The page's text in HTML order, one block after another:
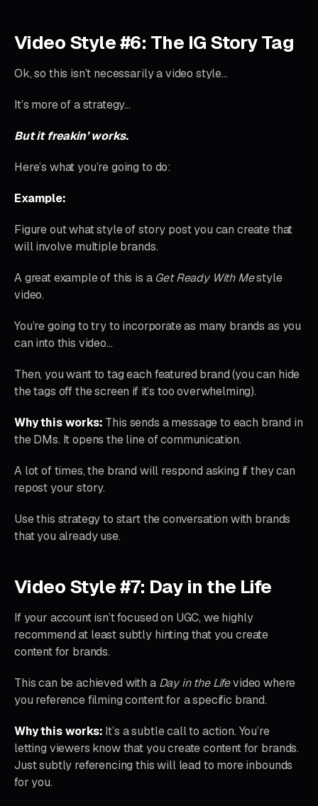
Video Style #6: The IG Story Tag
Ok, so this isn’t necessarily a video style…
It’s more of a strategy…
But it freakin’ works.
Here’s what you’re going to do:
Example:
Figure out what style of story post you can create that
will involve multiple brands.
A great example of this is a Get Ready With Mestyle
video.
You’re going to try to incorporate as many brands as you
can into this video…
Then, you want to tag each featured brand (you can hide
the tags off the screen if it’s too overwhelming).
Why this works: This sends a message to each brand in
the DMs. It opens the line of communication.
A lot of times, the brand will respond asking if they can
repost your story.
Use this strategy to start the conversation with brands
that you already use.
Video Style #7: Day in the Life
If your account isn’t focused on UGC, we highly
recommend at least subtly hinting that you create
content for brands.
This can be achieved with a Day in the Lifevideo where
you reference filming content for a specific brand.
Why this works: It’s a subtle call to action. You’re
letting viewers know that you create content for brands.
Just subtly referencing this will lead to more inbounds
for you.